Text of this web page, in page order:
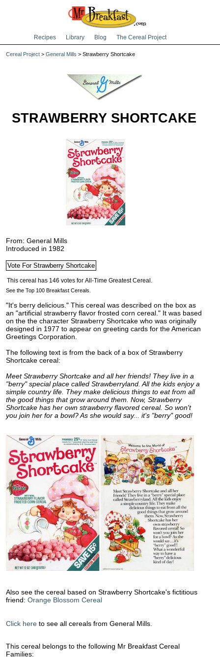
Recipes Library Blog The Cereal Project
Cereal Project > General Mills > Strawberry Shortcake
STRAWBERRY SHORTCAKE
From: General Mills
Introduced in 1982
See the Top 100 Breakfast Cereals.
"It's berry delicious." This cereal was described on the box as
an "artificial strawberry flavor frosted corn cereal." It was based
on the the character Strawberry Shortcake who was originally
designed in 1977 to appear on greeting cards for the American
Greetings Corporation.
The following text is from the back of a box of Strawberry
Shortcake cereal:
Meet Strawberry Shortcake and all her friends! They live in a
"berry" special place called Strawberryland. All the kids enjoy a
simple country life. They make delicious things to eat from all
the good things that grow around them. Now, Strawberry
Shortcake has her own strawberry flavored cereal. So won't
you join her for a bowl? As she would say... it's "berry" good!
Also see the cereal based on Strawberry Shortcake's fictitious
friend: Orange Blossom Cereal
Click here to see all cereals from General Mills.
This cereal belongs to the following Mr Breakfast Cereal
Families: